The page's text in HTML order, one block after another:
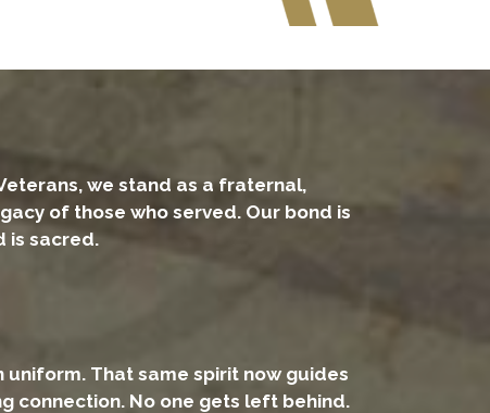
we stand as a fraternal,
of those who served. Our bond is
is sacred.
That same spirit now guides
connection. No one gets left behind.